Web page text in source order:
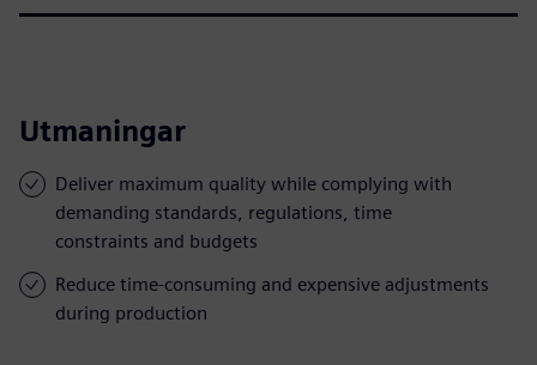
Utmaningar
Deliver maximum quality while complying with
demanding standards, regulations, time
constraints and budgets
Reduce time-consuming and expensive adjustments
during production